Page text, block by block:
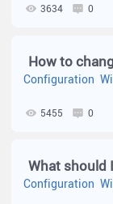
3634 0
Configuration
5455 0
Configuration